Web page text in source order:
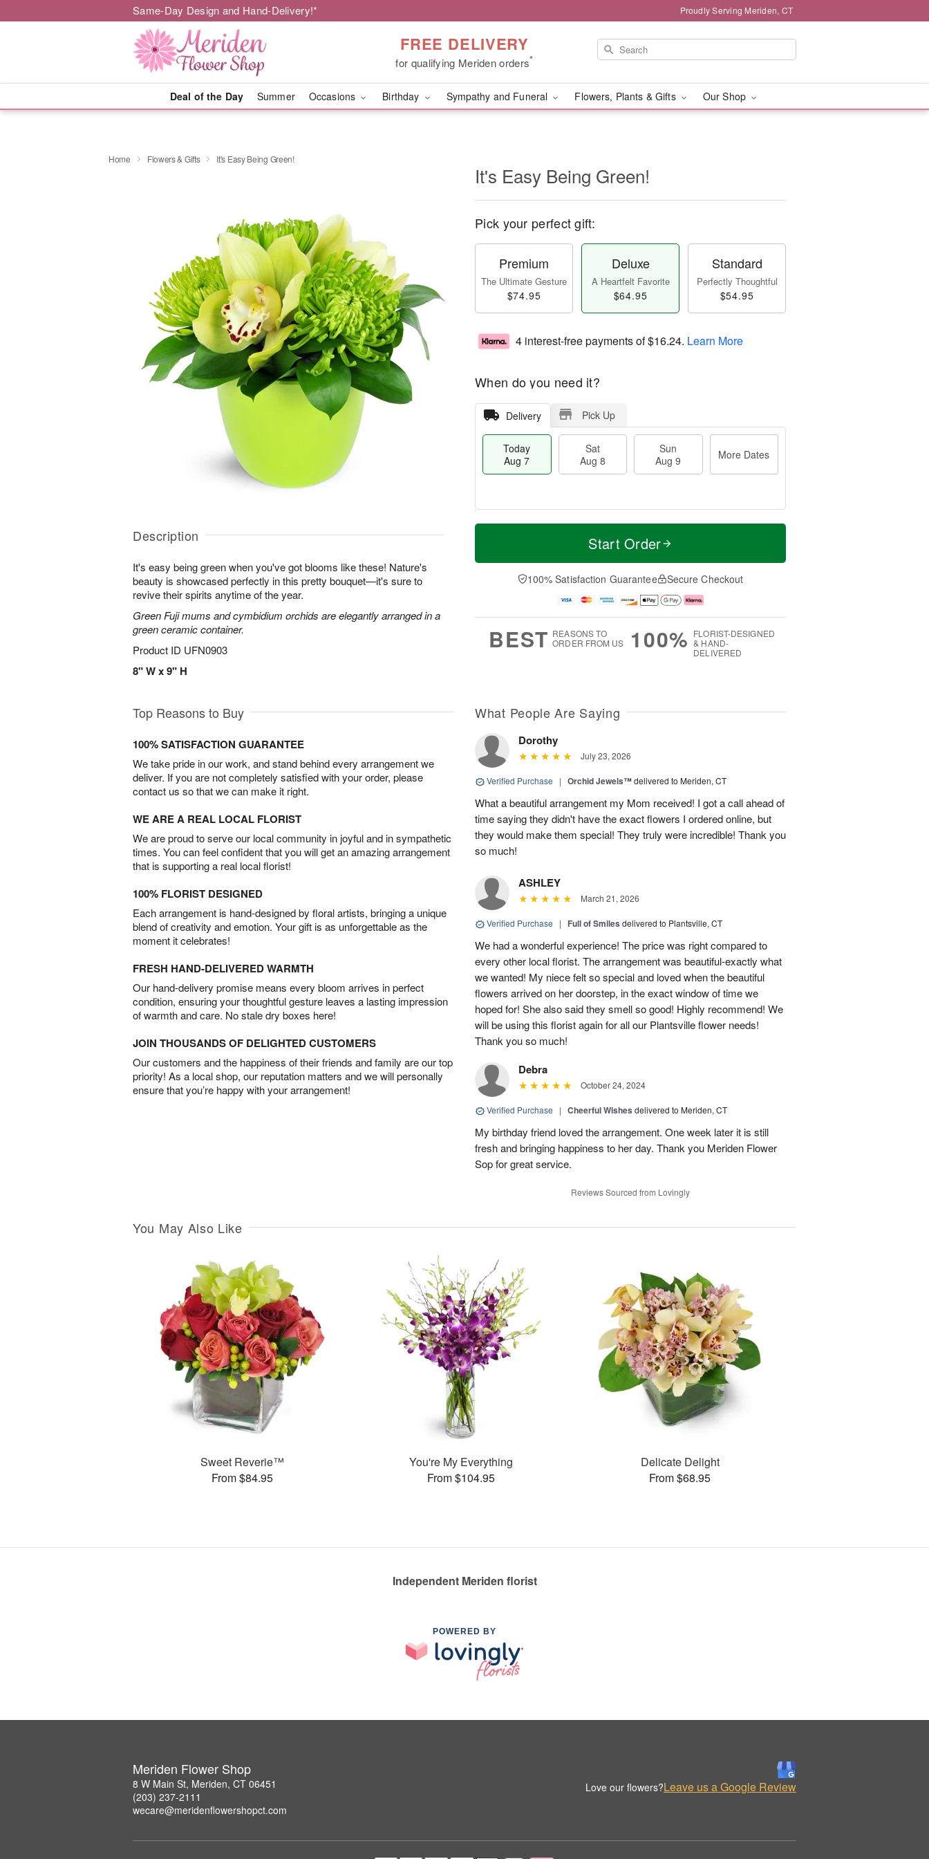
Same-Day Design and Hand-Delivery!* Proudly Serving Meriden, CT
FREE DELIVERY
for qualifying Meriden orders*
Deal of the Day Summer Occasions Birthday Sympathy and Funeral Flowers, Plants & Gifts Our Shop
Home Flowers & Gifts It's Easy Being Green!
Description
It's easy being green when you've got blooms like these! Nature's
beauty is showcased perfectly in this pretty bouquet—it's sure to
revive their spirits anytime of the year.
Green Fuji mums and cymbidium orchids are elegantly arranged in a
green ceramic container.
Product ID UFN0903
8" W x 9" H
It's Easy Being Green!
Pick your perfect gift:
Premium
The Ultimate Gesture
$74.95
Deluxe
A Heartfelt Favorite
$64.95
Standard
Perfectly Thoughtful
$54.95
4 interest-free payments of$16.24. Learn More
When do you need it?
Delivery Pick Up
Today
Aug 7
Sat
Aug 8
Sun
Aug 9
More Dates
T
a
t
n
A
u
M
e
D
a
Start Order
100% Satisfaction Guarantee Secure Checkout
BEST REASONS TO
ORDER FROM US
100% FLORIST-DESIGNED
& HAND-
DELIVERED
Top Reasons to Buy
100% SATISFACTION GUARANTEE
We take pride in our work, and stand behind every arrangement we
deliver. If you are not completely satisfied with your order, please
contact us so that we can make it right.
WE ARE A REAL LOCAL FLORIST
We are proud to serve our local community in joyful and in sympathetic
times. You can feel confident that you will get an amazing arrangement
that is supporting a real local florist!
100% FLORIST DESIGNED
Each arrangement is hand-designed by floral artists, bringing a unique
blend of creativity and emotion. Your gift is as unforgettable as the
moment it celebrates!
FRESH HAND-DELIVERED WARMTH
Our hand-delivery promise means every bloom arrives in perfect
condition, ensuring your thoughtful gesture leaves a lasting impression
of warmth and care. No stale dry boxes here!
JOIN THOUSANDS OF DELIGHTED CUSTOMERS
Our customers and the happiness of their friends and family are our top
priority! As a local shop, our reputation matters and we will personally
ensure that you’re happy with your arrangement!
What People Are Saying
Dorothy
July 23, 2026
Verified Purchase | Orchid Jewels™delivered to Meriden, CT
What a beautiful arrangement my Mom received! I got a call ahead of
time saying they didn't have the exact flowers I ordered online, but
they would make them special! They truly were incredible! Thank you
so much!
ASHLEY
March 21, 2026
Verified Purchase | Full of Smiles delivered to Plantsville, CT
We had a wonderful experience! The price was right compared to
every other local florist. The arrangement was beautiful-exactly what
we wanted! My niece felt so special and loved when the beautiful
flowers arrived on her doorstep, in the exact window of time we
hoped for! She also said they smell so good! Highly recommend! We
will be using this florist again for all our Plantsville flower needs!
Thank you so much!
Debra
October 24, 2024
Verified Purchase | Cheerful Wishes delivered to Meriden, CT
My birthday friend loved the arrangement. One week later it is still
fresh and bringing happiness to her day. Thank you Meriden Flower
Sop for great service.
Reviews Sourced from Lovingly
You May Also Like
Sweet Reverie™
From $84.95
You're My Everything
From $104.95
Delicate Delight
From $68.95
Independent Meriden florist
POWERED BY
Meriden Flower Shop
8 W Main St, Meriden, CT 06451
(203) 237-2111
wecare@meridenflowershopct.com
Love our flowers?Leave us a Google Review